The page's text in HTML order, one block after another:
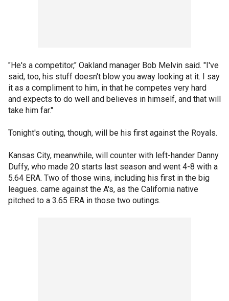
"He's a competitor," Oakland manager Bob Melvin said. "I've
said, too, his stuff doesn't blow you away looking at it. I say
it as a compliment to him, in that he competes very hard
and expects to do well and believes in himself, and that will
take him far."
Tonight's outing, though, will be his first against the Royals.
Kansas City, meanwhile, will counter with left-hander Danny
Duffy, who made 20 starts last season and went 4-8 with a
5.64 ERA. Two of those wins, including his first in the big
leagues. came against the A's, as the California native
pitched to a 3.65 ERA in those two outings.